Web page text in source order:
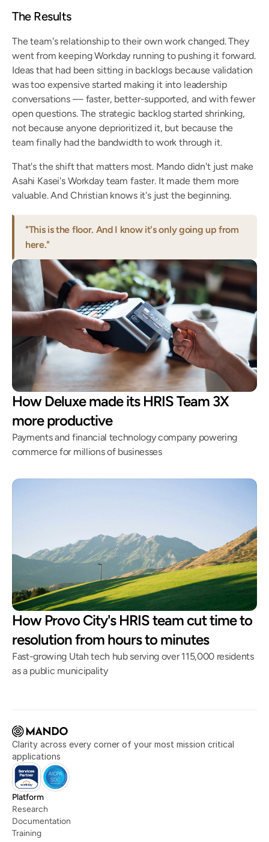
The Results
The team's relationship to their own work changed. They
went from keeping Workday running to pushing it forward.
Ideas that had been sitting in backlogs because validation
was too expensive started making it into leadership
conversations — faster, better-supported, and with fewer
open questions. The strategic backlog started shrinking,
not because anyone deprioritized it, but because the
team finally had the bandwidth to work through it.
That's the shift that matters most. Mando didn't just make
Asahi Kasei's Workday team faster. It made them more
valuable. And Christian knows it's just the beginning.
"This is the floor. And I know it's only going up from
here."
How Deluxe made its HRIS Team 3X
more productive
Payments and financial technology company powering
commerce for millions of businesses
How Provo City's HRIS team cut time to
resolution from hours to minutes
Fast-growing Utah tech hub serving over 115,000 residents
as a public municipality
Clarity across every corner of your most mission critical
applications
Platform
Research
Documentation
Training